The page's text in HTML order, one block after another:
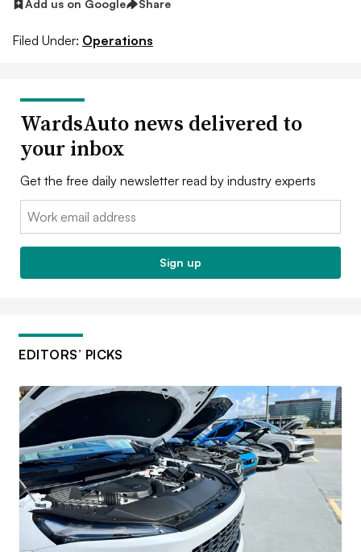
Add us on Google Share
Filed Under: Operations
WardsAuto news delivered to
your inbox
Get the free daily newsletter read by industry experts
Email:
Sign up
EDITORS’ PICKS